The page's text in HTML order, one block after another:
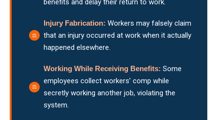
benefits and delay their return to work.
Injury Fabrication: Workers may falsely claim
that an injury occurred at work when it actually
happened elsewhere.
Working While Receiving Benefits: Some
employees collect workers’ comp while
secretly working another job, violating the
system.